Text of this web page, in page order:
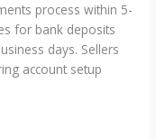
process within 5-
for bank deposits
days. Sellers
account setup